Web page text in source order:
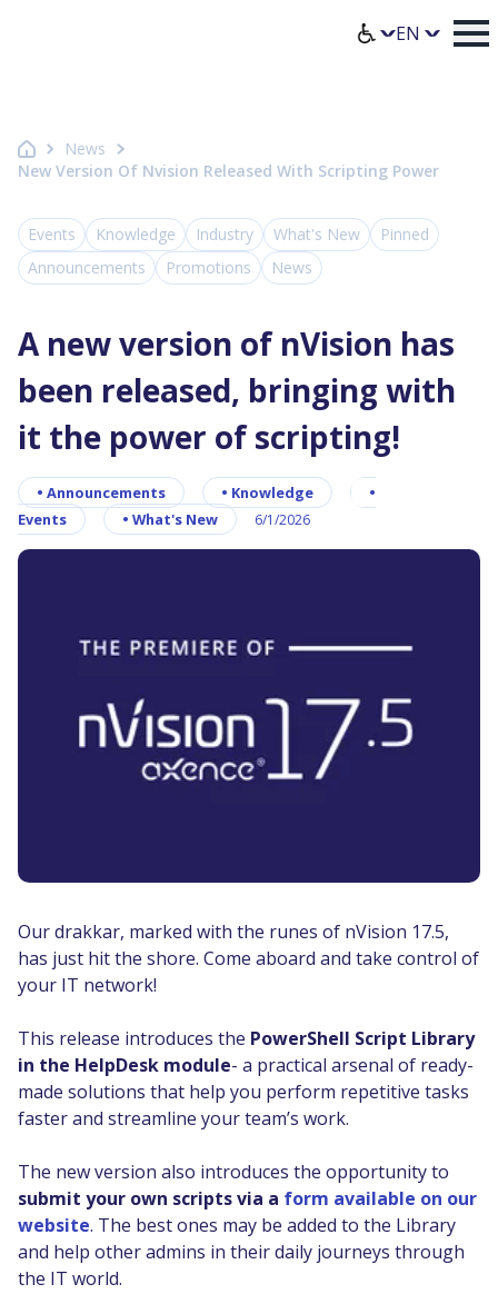
Select
News
New Version Of Nvision Released With Scripting Power
Events Knowledge Industry What's New
Pinned
Announcements
Promotions News
A new version of nVision has
been released, bringing with
it the power of scripting!
• Announcements • Knowledge
•
Events
• What's New 6/1/2026
Our drakkar, marked with the runes of nVision 17.5,
has just hit the shore. Come aboard and take control of
your IT network!
This release introduces the PowerShell Script Library
in the HelpDesk module- a practical arsenal of ready-
made solutions that help you perform repetitive tasks
faster and streamline your team’s work.
The new version also introduces the opportunity to
submit your own scripts via a form available on our
website. The best ones may be added to the Library
and help other admins in their daily journeys through
the IT world.